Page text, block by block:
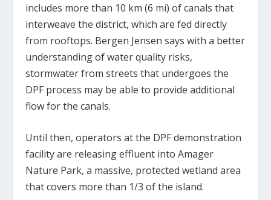
includes more than 10 km (6 mi) of canals that
interweave the district, which are fed directly
from rooftops. Bergen Jensen says with a better
understanding of water quality risks,
stormwater from streets that undergoes the
DPF process may be able to provide additional
flow for the canals.
Until then, operators at the DPF demonstration
facility are releasing effluent into Amager
Nature Park, a massive, protected wetland area
that covers more than 1/3 of the island.